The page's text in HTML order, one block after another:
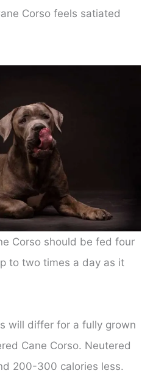
Corso feels satiated
Corso should be fed four
to two times a day as it
will differ for a fully grown
Cane Corso. Neutered
200-300 calories less.